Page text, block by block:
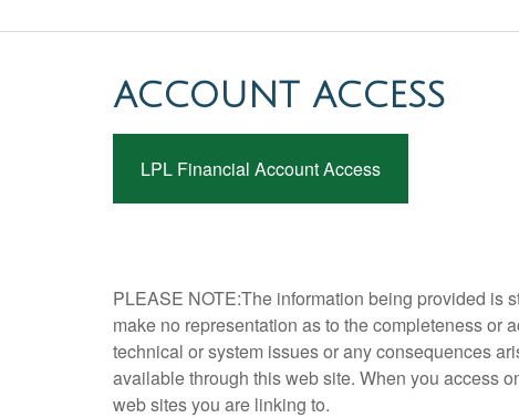
ACCOUNT ACCESS
LPL Financial Account Access
PLEASE NOTE:The information being provided is
make no representation as to the completeness or
technical or system issues or any consequences
available through this web site. When you access
web sites you are linking to.